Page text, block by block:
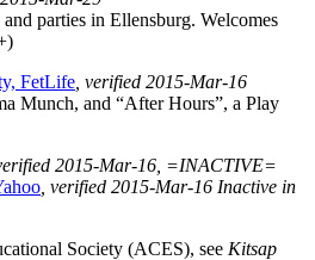
parties in Ellensburg. Welcomes
FetLife , verified 2015-Mar-16
Munch, and “After Hours”, a Play
2015-Mar-16 , =INACTIVE=
, verified 2015-Mar-16 Inactive in
Society (ACES), see Kitsap